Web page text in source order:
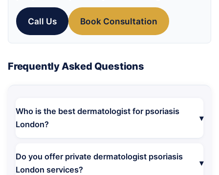
Call Us Book Consultation
Frequently Asked Questions
Who is the best dermatologist for psoriasis
London?
Do you offer private dermatologist psoriasis
London services?